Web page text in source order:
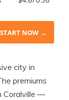
START NOW →
city in
premiums
Coralville —